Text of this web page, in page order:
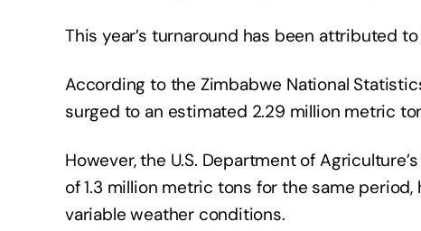
This year’s turnaround has been attributed
According to the Zimbabwe National
surged to an estimated 2.29 million metric
However, the U.S. Department of
of 1.3 million metric tons for the same
variable weather conditions.